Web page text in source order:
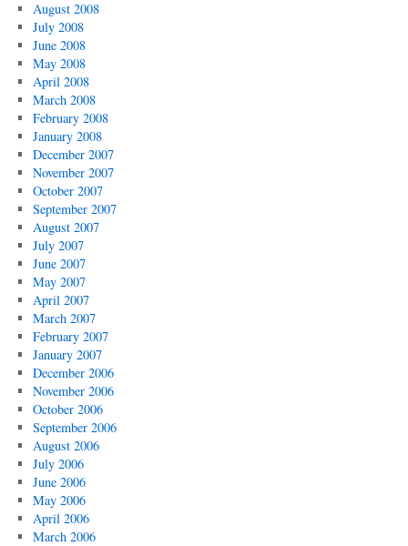
August 2008
July 2008
June 2008
May 2008
April 2008
March 2008
February 2008
January 2008
December 2007
November 2007
October 2007
September 2007
August 2007
July 2007
June 2007
May 2007
April 2007
March 2007
February 2007
January 2007
December 2006
November 2006
October 2006
September 2006
August 2006
July 2006
June 2006
May 2006
April 2006
March 2006